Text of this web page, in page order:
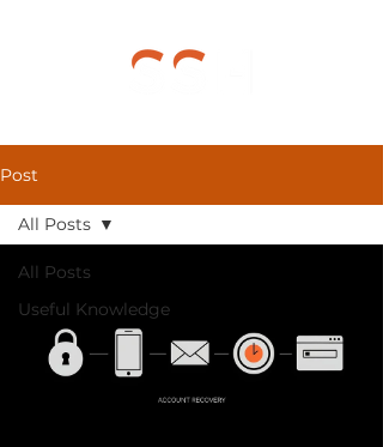
Post
All Posts
Useful Knowledge
All Posts